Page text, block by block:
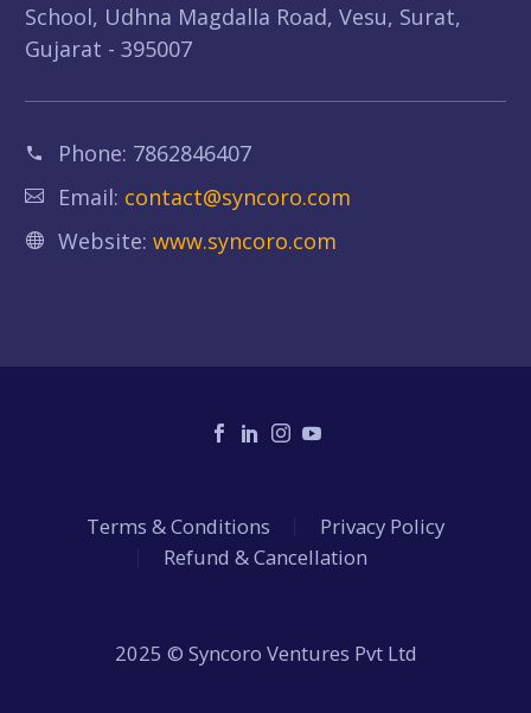
School, Udhna Magdalla Road, Vesu, Surat,
Gujarat - 395007
Phone: 7862846407
Email: contact@syncoro.com
Website: www.syncoro.com
Terms & Conditions
Privacy Policy
Refund & Cancellation
2025 © Syncoro Ventures Pvt Ltd